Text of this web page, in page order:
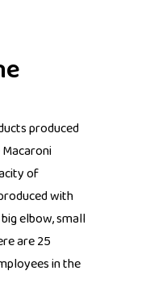
produced
of
with
elbow, small
are 25
in the